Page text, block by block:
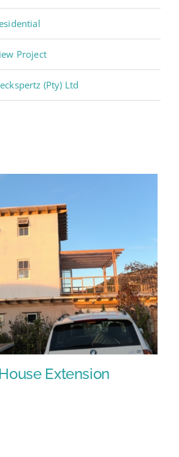
Project
(Pty) Ltd
Extension